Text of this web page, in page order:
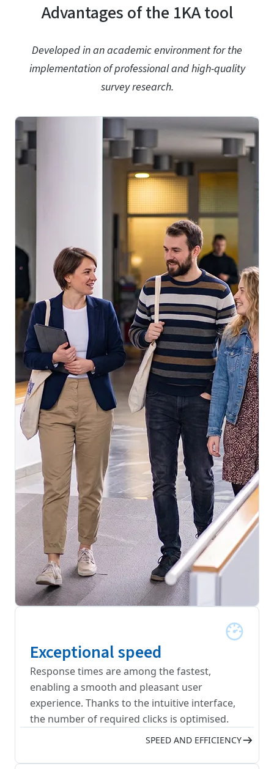
Advantages of the 1KA tool
Developed in an academic environment for the
implementation of professional and high-quality
survey research.
Exceptional speed
Response times are among the fastest,
enabling a smooth and pleasant user
experience. Thanks to the intuitive interface,
the number of required clicks is optimised.
SPEED AND EFFICIENCY